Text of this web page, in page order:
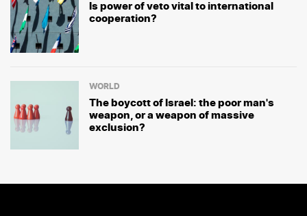
Is power of veto vital to international
cooperation?
WORLD
The boycott of Israel: the poor man's
weapon, or a weapon of massive
exclusion?